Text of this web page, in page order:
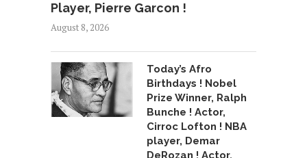
Player, Pierre Garcon !
August 8, 2026
Today’s Afro
Birthdays ! Nobel
Prize Winner, Ralph
Bunche ! Actor,
Cirroc Lofton ! NBA
player, Demar
DeRozan ! Actor,